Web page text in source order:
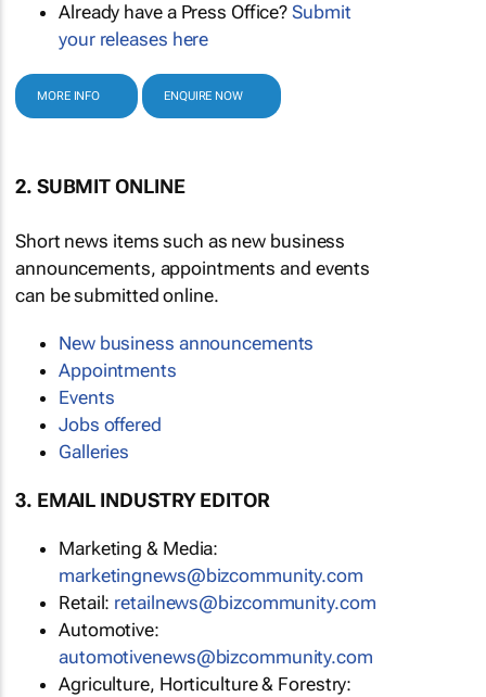
Already have a Press Office?Submit
your releases here
MORE INFO ENQUIRE NOW
2. SUBMIT ONLINE
Short news items such as new business
announcements, appointments and events
can be submitted online.
New business announcements
Appointments
Events
Jobs offered
Galleries
3. EMAIL INDUSTRY EDITOR
Marketing & Media:
marketingnews@bizcommunity.com
Retail: retailnews@bizcommunity.com
Automotive:
automotivenews@bizcommunity.com
Agriculture, Horticulture & Forestry: